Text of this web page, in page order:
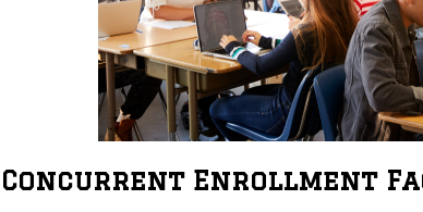
Concurrent Enrollment